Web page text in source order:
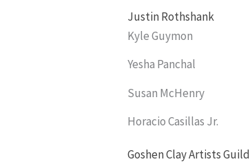
Justin Rothshank
Kyle Guymon
Yesha Panchal
Susan McHenry
Horacio Casillas Jr.
Goshen Clay Artists Guild